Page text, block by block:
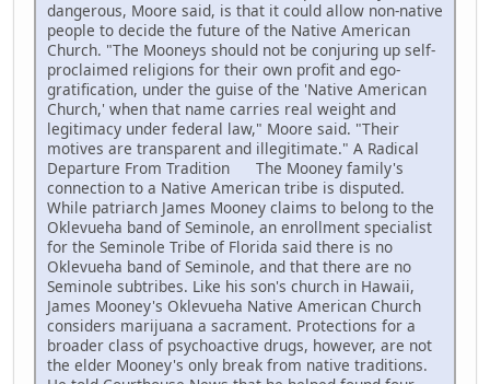
dangerous, Moore said, is that it could allow non-native
people to decide the future of the Native American
Church. "The Mooneys should not be conjuring up self-
proclaimed religions for their own profit and ego-
gratification, under the guise of the 'Native American
Church,' when that name carries real weight and
legitimacy under federal law," Moore said. "Their
motives are transparent and illegitimate." A Radical
Departure From Tradition The Mooney family's
connection to a Native American tribe is disputed.
While patriarch James Mooney claims to belong to the
Oklevueha band of Seminole, an enrollment specialist
for the Seminole Tribe of Florida said there is no
Oklevueha band of Seminole, and that there are no
Seminole subtribes. Like his son's church in Hawaii,
James Mooney's Oklevueha Native American Church
considers marijuana a sacrament. Protections for a
broader class of psychoactive drugs, however, are not
the elder Mooney's only break from native traditions.